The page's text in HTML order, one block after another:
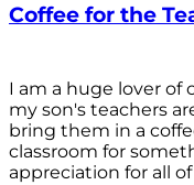
Coffee for the
I am a huge lover of
my son's teachers
bring them in a
classroom for
appreciation for all